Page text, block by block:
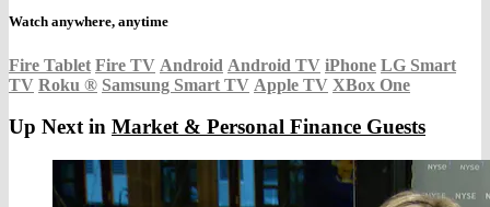
Watch anywhere, anytime
Fire Tablet Fire TV Android Android TV iPhone LG Smart
TV Roku ® Samsung Smart TV Apple TV XBox One
Up Next in Market & Personal Finance Guests